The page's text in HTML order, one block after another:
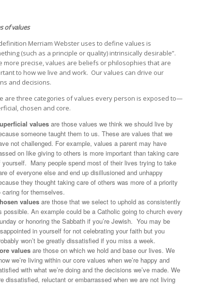
of values
Merriam Webster uses to define values is
(such as a principle or quality) intrinsically desirable”.
more precise, values are beliefs or philosophies that are
to how we live and work. Our values can drive our
and decisions.
are three categories of values every person is exposed to—
chosen and core.
values are those values we think we should live by
someone taught them to us. These are values that we
not challenged. For example, values a parent may have
on like giving to others is more important than taking care
yourself. Many people spend most of their lives trying to take
of everyone else and end up disillusioned and unhappy
they thought taking care of others was more of a priority
caring for themselves.
values are those that we select to uphold as consistently
possible. An example could be a Catholic going to church every
or honoring the Sabbath if you’re Jewish. You may be
in yourself for not celebrating your faith but you
won’t be greatly dissatisfied if you miss a week.
values are those on which we hold and base our lives. We
we’re living within our core values when we’re happy and
with what we’re doing and the decisions we’ve made. We
dissatisfied, reluctant or embarrassed when we are not living